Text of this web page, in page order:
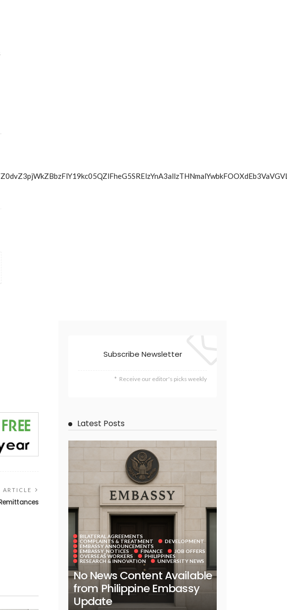
ARTICLE
Subscribe Newsletter
Receive our editor's picks weekly
Latest Posts
BILATERAL AGREEMENTS
COMPLAINTS & TREATMENT
DEVELOPMENT
EMBASSY ANNOUNCEMENTS
EMBASSY_NOTICES
FINANCE
JOB OFFERS
OVERSEAS WORKERS
PHILIPPINES
RESEARCH & INNOVATION
UNIVERSITY NEWS
No News Content Available
from Philippine Embassy
Update